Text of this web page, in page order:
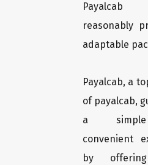
Payalcab
reasonably
adaptable
Payalcab, a
of payalcab,
a
convenient
by